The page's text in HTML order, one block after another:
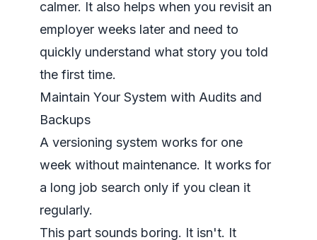
calmer. It also helps when you revisit an
employer weeks later and need to
quickly understand what story you told
the first time.
Maintain Your System with Audits and
Backups
A versioning system works for one
week without maintenance. It works for
a long job search only if you clean it
regularly.
This part sounds boring. It isn't. It